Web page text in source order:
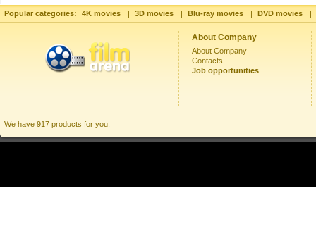
Popular categories: 4K movies | 3D movies | Blu-ray movies | DVD movies |
About Company
About Company
Contacts
Job opportunities
We have 917 products for you.